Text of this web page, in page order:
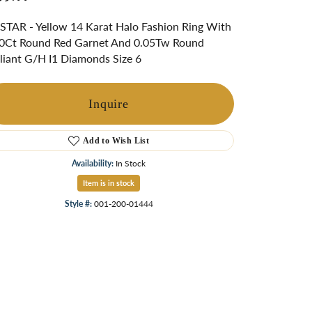
Retro Jewelry
Start A Custom Project
Custom
- Yellow 14 Karat Halo Fashion Ring With
Round Red Garnet And 0.05Tw Round
G/H I1 Diamonds Size 6
Inquire
Add to Wish List
Availability: In Stock
Item is in stock
Style #:001-200-01444